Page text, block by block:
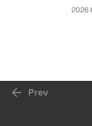
2026
Prev